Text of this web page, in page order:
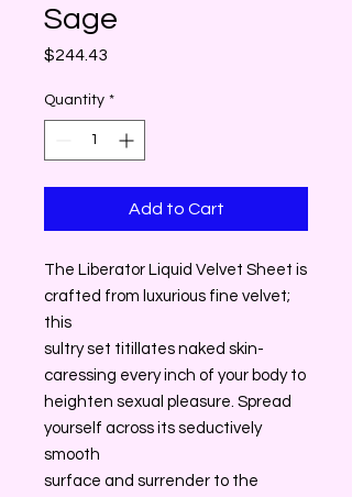
Sage
$244.43
Quantity *
Add to Cart
The Liberator Liquid Velvet Sheet is
crafted from luxurious fine velvet;
this
sultry set titillates naked skin-
caressing every inch of your body to
heighten sexual pleasure. Spread
yourself across its seductively
smooth
surface and surrender to the